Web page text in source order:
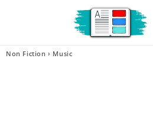
Non Fiction › Music